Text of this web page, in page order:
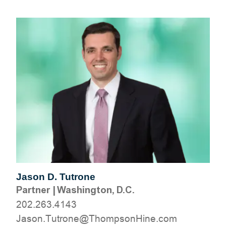
Jason D. Tutrone
Partner|Washington, D.C.
202.263.4143
moc.eniHnospmohT@enortuT.nosaJ